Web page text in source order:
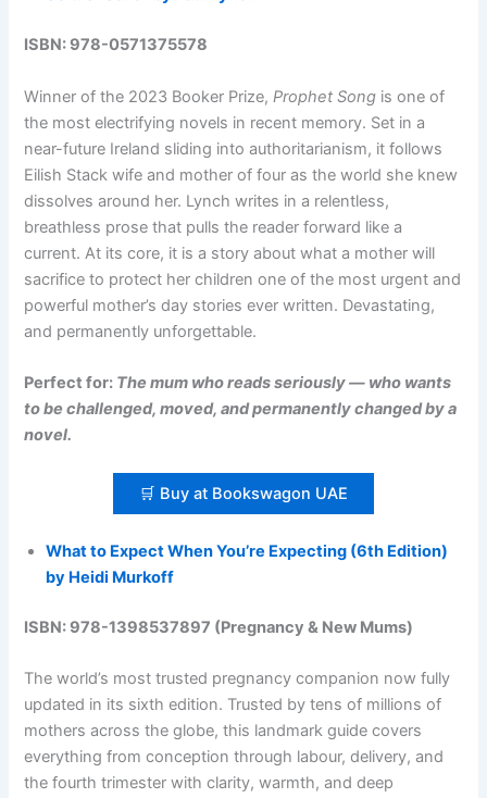
ISBN: 978-0571375578
Winner of the 2023 Booker Prize,Prophet Song is one of
the most electrifying novels in recent memory. Set in a
near-future Ireland sliding into authoritarianism, it follows
Eilish Stack wife and mother of four as the world she knew
dissolves around her. Lynch writes in a relentless,
breathless prose that pulls the reader forward like a
current. At its core, it is a story about what a mother will
sacrifice to protect her children one of the most urgent and
powerful mother’s day stories ever written. Devastating,
and permanently unforgettable.
Perfect for: The mum who reads seriously — who wants
to be challenged, moved, and permanently changed by a
novel.
🛒 Buy at Bookswagon UAE
What to Expect When You’re Expecting (6th Edition)
by Heidi Murkoff
ISBN: 978-1398537897 (Pregnancy & New Mums)
The world’s most trusted pregnancy companion now fully
updated in its sixth edition. Trusted by tens of millions of
mothers across the globe, this landmark guide covers
everything from conception through labour, delivery, and
the fourth trimester with clarity, warmth, and deep